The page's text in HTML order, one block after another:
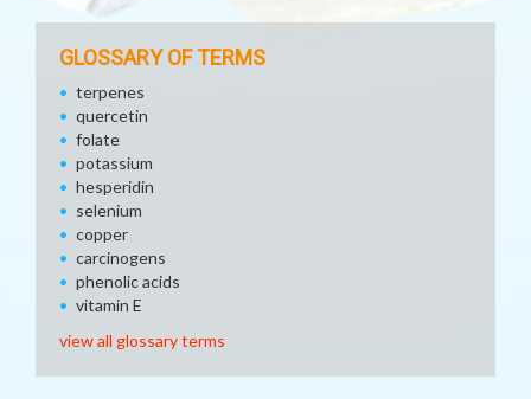
GLOSSARY OF TERMS
terpenes
quercetin
folate
potassium
hesperidin
selenium
copper
carcinogens
phenolic acids
vitamin E
view all glossary terms